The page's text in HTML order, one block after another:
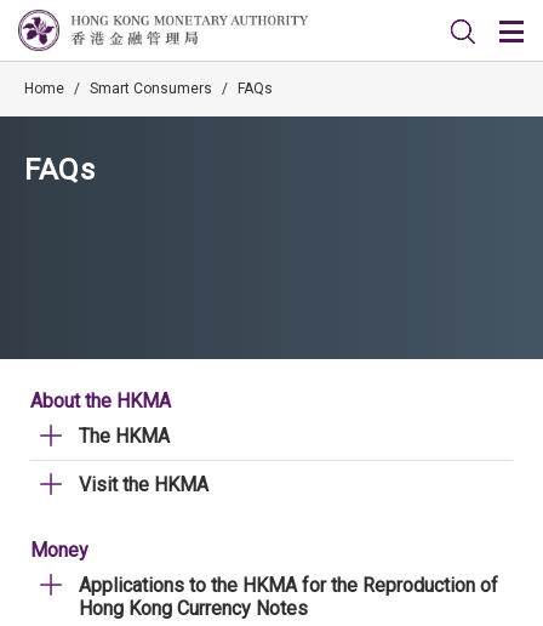
Home / Smart Consumers / FAQs
FAQs
About the HKMA
The HKMA
Visit the HKMA
Money
Applications to the HKMA for the Reproduction of
Hong Kong Currency Notes